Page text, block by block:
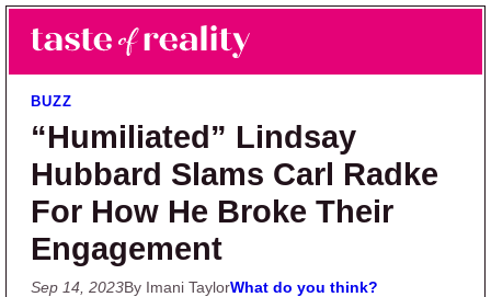
Skip to main content
Skip to primary sidebar
Taste of Reality
Reality TV News & Discussion
BUZZ
“Humiliated” Lindsay
Hubbard Slams Carl Radke
For How He Broke Their
Engagement
Sep 14, 2023By Imani TaylorWhat do you think?